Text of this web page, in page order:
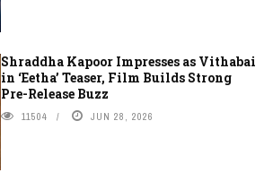
Shraddha Kapoor Impresses as Vithabai
in ‘Eetha’ Teaser, Film Builds Strong
Pre-Release Buzz
11504 JUN 28, 2026